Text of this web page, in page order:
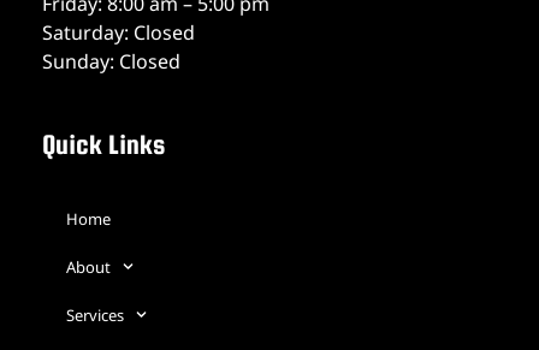
Saturday: Closed
Sunday: Closed
Quick Links
Home
About
Services